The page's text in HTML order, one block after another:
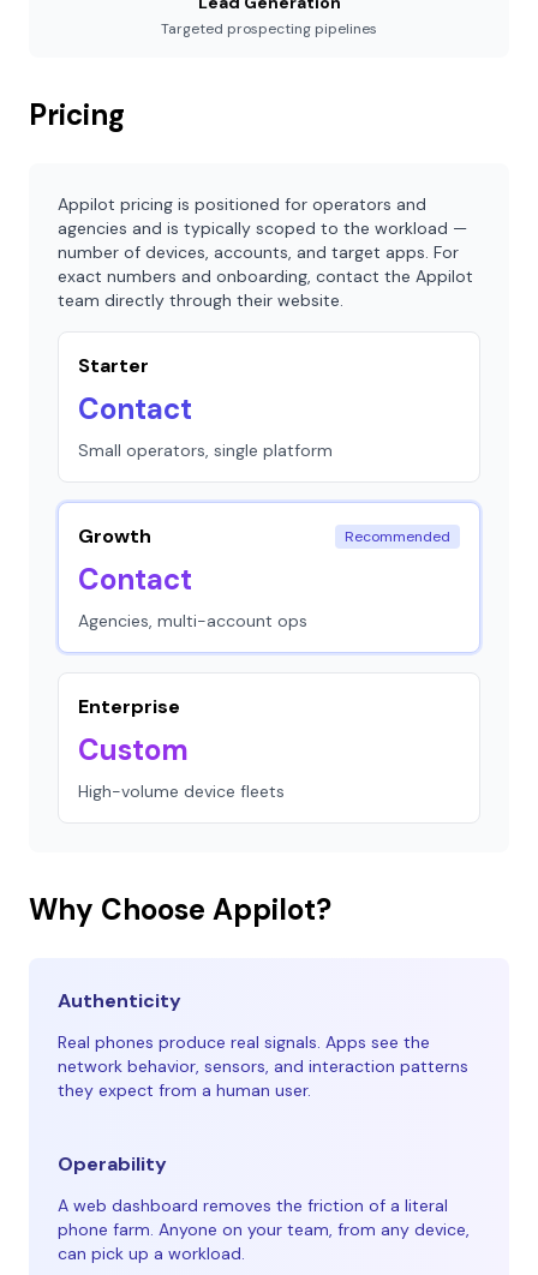
Targeted prospecting pipelines
Pricing
Appilot pricing is positioned for operators and
agencies and is typically scoped to the workload —
number of devices, accounts, and target apps. For
exact numbers and onboarding, contact the Appilot
team directly through their website.
Starter
Contact
Small operators, single platform
Growth Recommended
Contact
Agencies, multi-account ops
Enterprise
Custom
High-volume device fleets
Why Choose Appilot?
Authenticity
Real phones produce real signals. Apps see the
network behavior, sensors, and interaction patterns
they expect from a human user.
Operability
A web dashboard removes the friction of a literal
phone farm. Anyone on your team, from any device,
can pick up a workload.